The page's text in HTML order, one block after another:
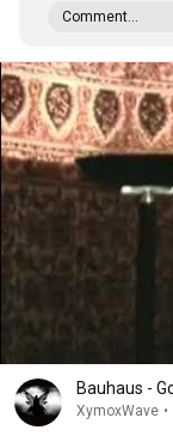
Comment...
XymoxWave •